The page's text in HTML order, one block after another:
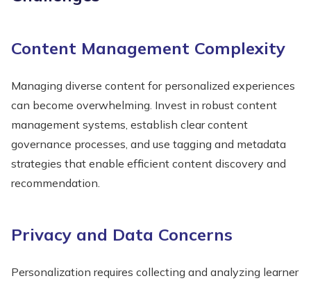
Content Management Complexity
Managing diverse content for personalized experiences
can become overwhelming. Invest in robust content
management systems, establish clear content
governance processes, and use tagging and metadata
strategies that enable efficient content discovery and
recommendation.
Privacy and Data Concerns
Personalization requires collecting and analyzing learner